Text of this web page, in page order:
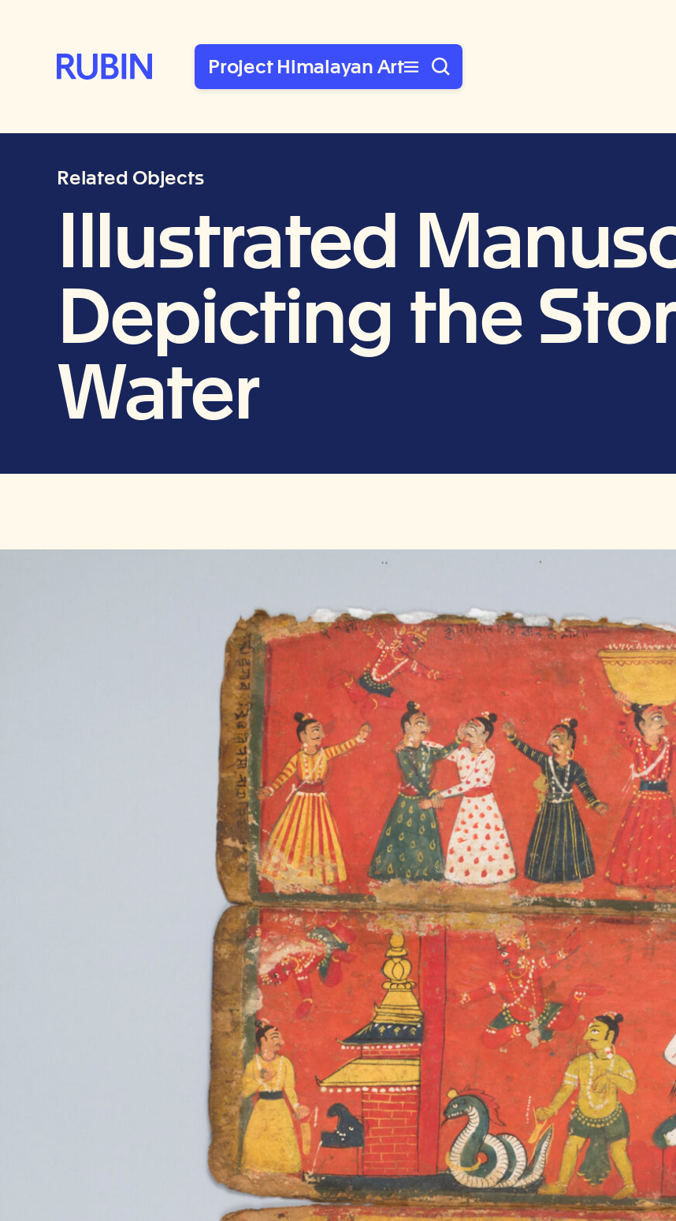
Rubin Museum of ArtProject Himalayan Art
Related Objects
Illustrated
Depicting the
Water